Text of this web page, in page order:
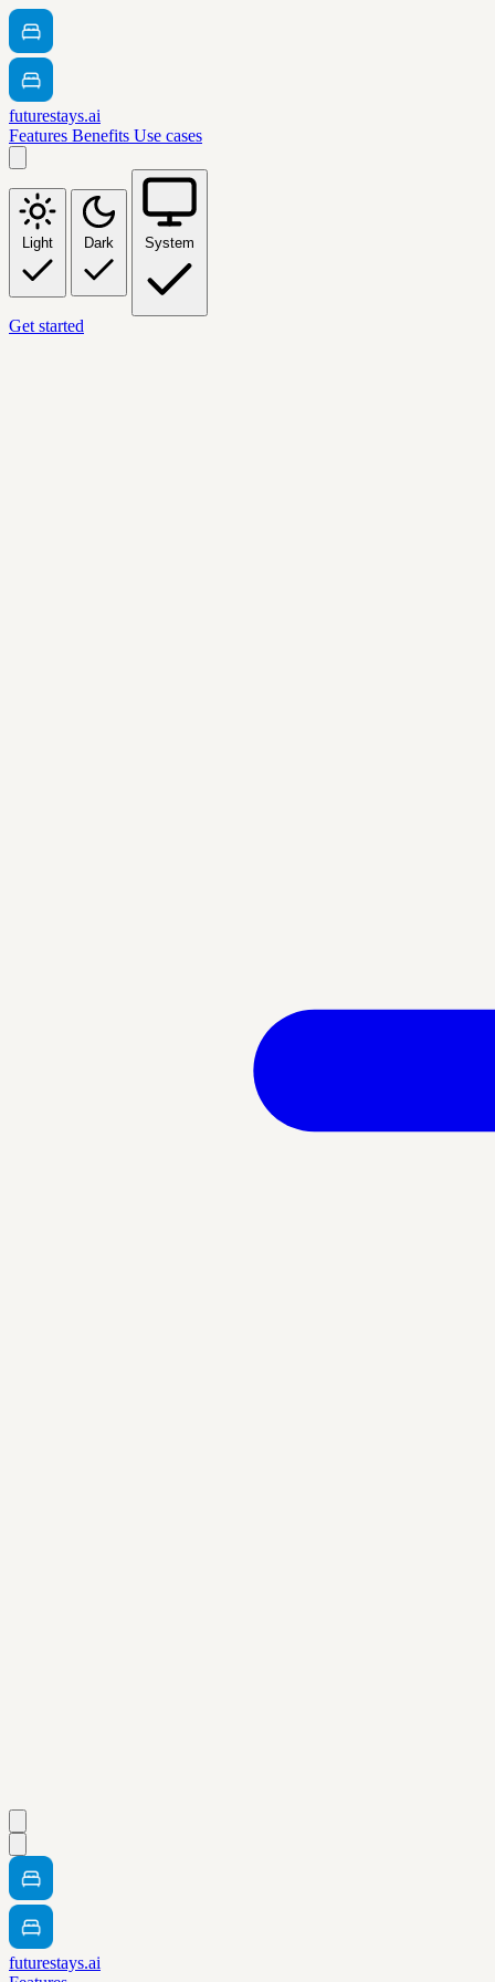
futurestays.ai
Features Benefits Use cases
Light Dark System
Get started
futurestays.ai